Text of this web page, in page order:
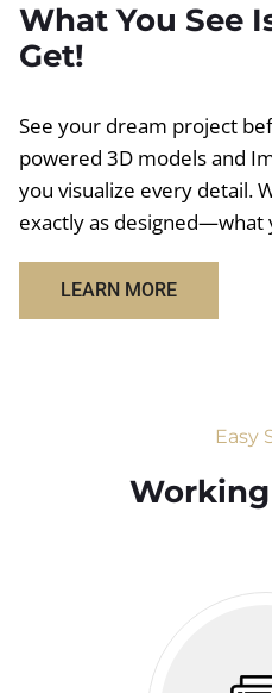
What You See
Get!
See your dream project
powered 3D models and
you visualize every detail.
exactly as designed—what
LEARN MORE
Easy